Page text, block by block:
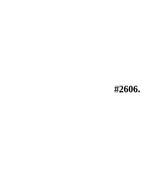
#2606.